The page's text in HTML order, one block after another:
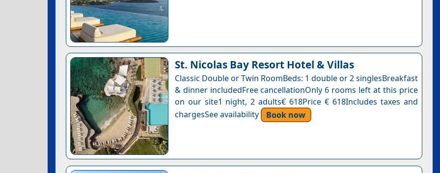
St. Nicolas Bay Resort Hotel & Villas
Classic Double or Twin RoomBeds: 1 double or 2 singlesBreakfast
& dinner includedFree cancellationOnly 6 rooms left at this price
on our site1 night, 2 adults€ 618Price € 618Includes taxes and
chargesSee availability
Book now